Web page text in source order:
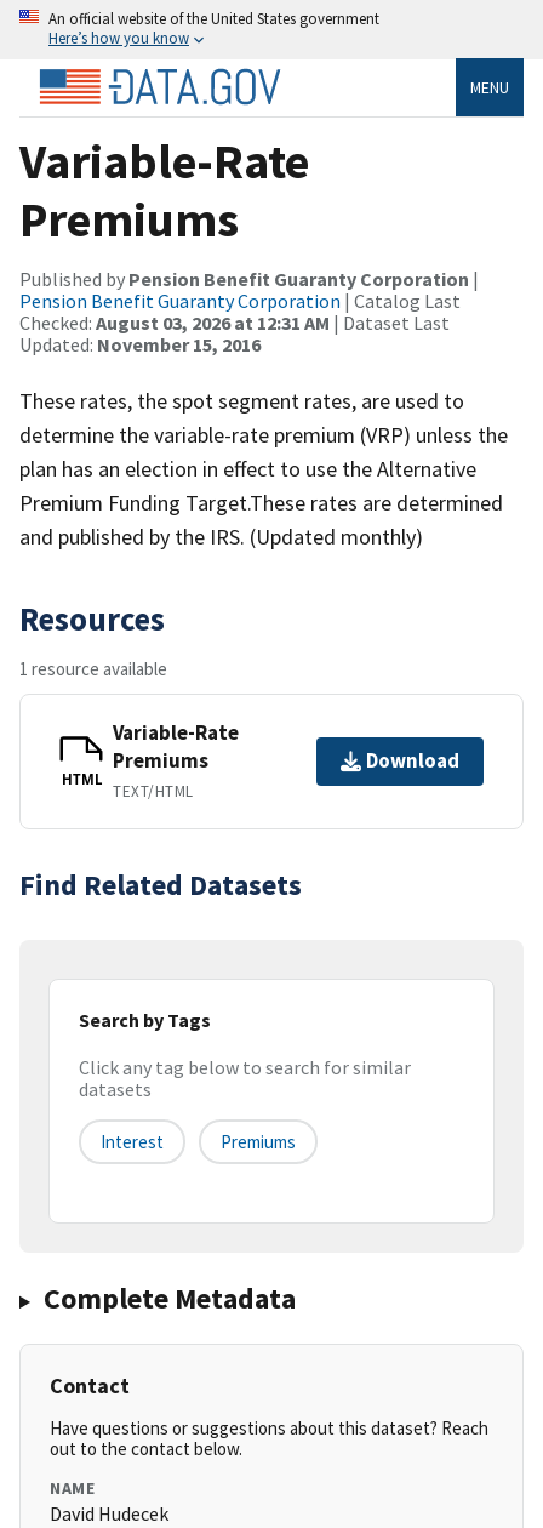
An official website of the United States government
Here’s how you know
MENU
Variable-Rate
Premiums
Published by Pension Benefit Guaranty Corporation |
Pension Benefit Guaranty Corporation | Catalog Last
Checked: August 03, 2026 at 12:31 AM | Dataset Last
Updated: November 15, 2016
These rates, the spot segment rates, are used to
determine the variable-rate premium (VRP) unless the
plan has an election in effect to use the Alternative
Premium Funding Target.These rates are determined
and published by the IRS. (Updated monthly)
Resources
1 resource available
HTML
Variable-Rate
Premiums
TEXT/HTML
Download
Find Related Datasets
Search by Tags
Click any tag below to search for similar
datasets
Interest Premiums
Complete Metadata
Contact
Have questions or suggestions about this dataset? Reach
out to the contact below.
NAME
David Hudecek